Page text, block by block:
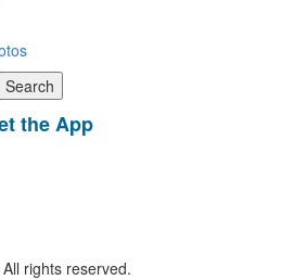
the App
rights reserved.